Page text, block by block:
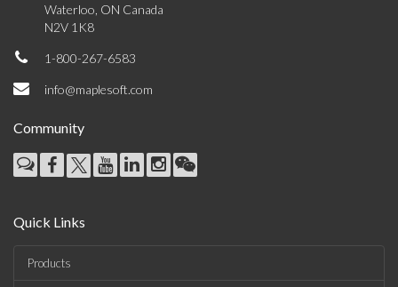
Waterloo, ON Canada
N2V 1K8
1-800-267-6583
info@maplesoft.com
Community
Quick Links
Products